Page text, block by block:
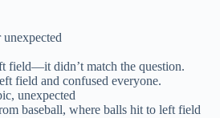
field—it didn’t match the question.
field and confused everyone.
unexpected
baseball, where balls hit to left field